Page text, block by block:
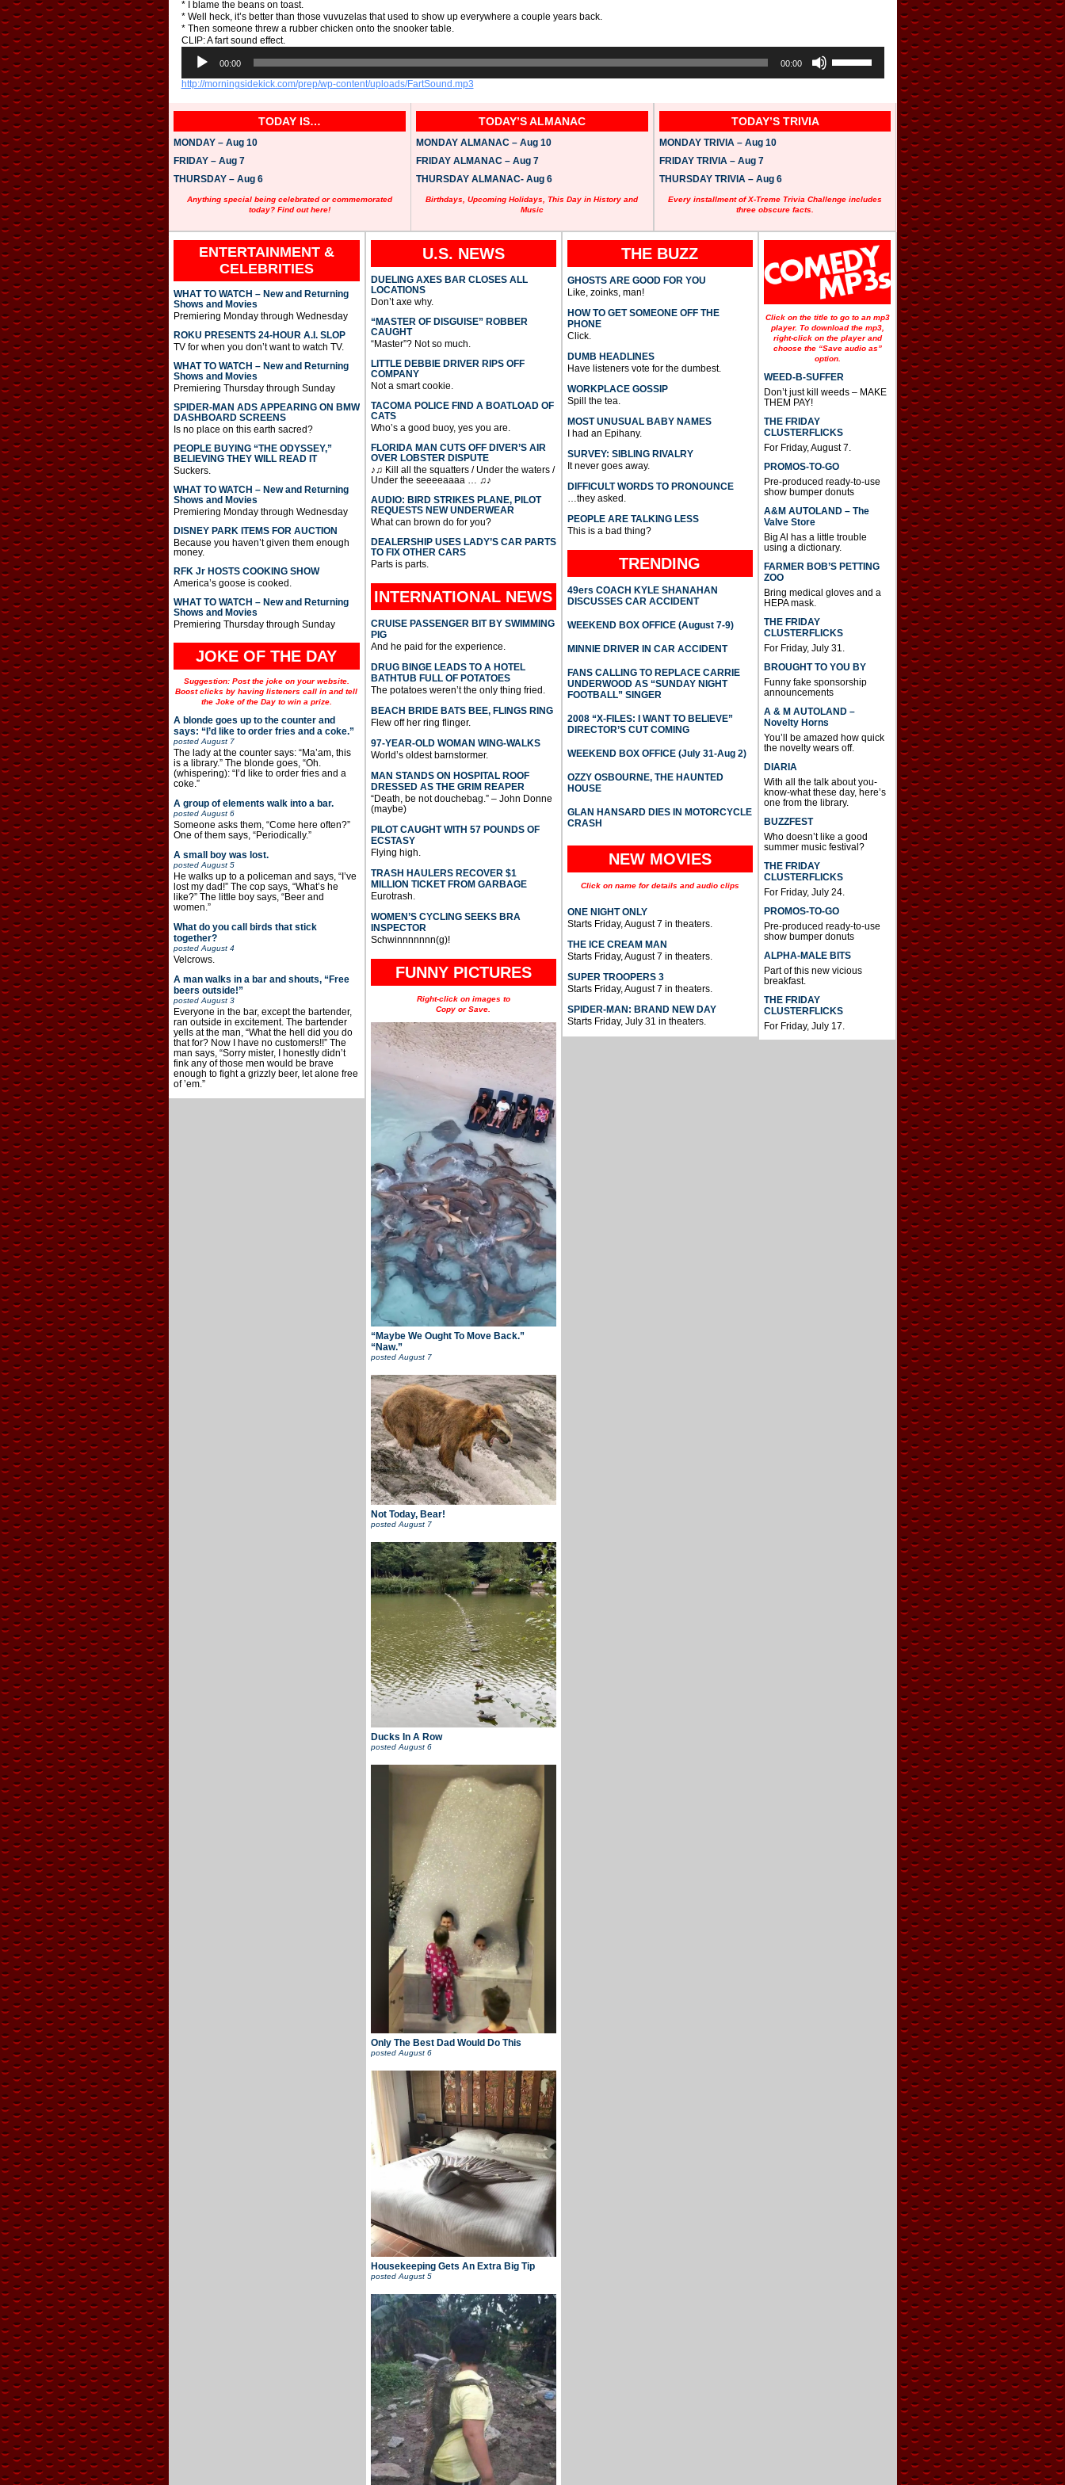
* I blame the beans on toast.
* Well heck, it’s better than those vuvuzelas that used to show up everywhere a couple years back.
* Then someone threw a rubber chicken onto the snooker table.
CLIP: A fart sound effect.
i
P
a
y
e
00:00 00:00
s
/
o
k
e
y
s
t
o
i
n
c
r
e
a
s
o
e
c
e
a
s
v
l
u
m
.
http://morningsidekick.com/prep/wp-content/uploads/FartSound.mp3
TODAY IS…
MONDAY – Aug 10
FRIDAY – Aug 7
THURSDAY – Aug 6
Anything special being celebrated or commemorated
today? Find out here!
TODAY’S ALMANAC
MONDAY ALMANAC – Aug 10
FRIDAY ALMANAC – Aug 7
THURSDAY ALMANAC- Aug 6
Birthdays, Upcoming Holidays, This Day in History and
Music
TODAY’S TRIVIA
MONDAY TRIVIA – Aug 10
FRIDAY TRIVIA – Aug 7
THURSDAY TRIVIA – Aug 6
Every installment of X-Treme Trivia Challenge includes
three obscure facts.
ENTERTAINMENT &
CELEBRITIES
WHAT TO WATCH – New and Returning
Shows and Movies
Premiering Monday through Wednesday
ROKU PRESENTS 24-HOUR A.I. SLOP
TV for when you don’t want to watch TV.
WHAT TO WATCH – New and Returning
Shows and Movies
Premiering Thursday through Sunday
SPIDER-MAN ADS APPEARING ON BMW
DASHBOARD SCREENS
Is no place on this earth sacred?
PEOPLE BUYING “THE ODYSSEY,”
BELIEVING THEY WILL READ IT
Suckers.
WHAT TO WATCH – New and Returning
Shows and Movies
Premiering Monday through Wednesday
DISNEY PARK ITEMS FOR AUCTION
Because you haven’t given them enough
money.
RFK Jr HOSTS COOKING SHOW
America’s goose is cooked.
WHAT TO WATCH – New and Returning
Shows and Movies
Premiering Thursday through Sunday
JOKE OF THE DAY
Suggestion: Post the joke on your website.
Boost clicks by having listeners call in and tell
the Joke of the Day to win a prize.
A blonde goes up to the counter and
says: “I’d like to order fries and a coke.”
postedAugust 7
The lady at the counter says: “Ma’am, this
is a library.” The blonde goes, “Oh.
(whispering): “I’d like to order fries and a
coke.”
A group of elements walk into a bar.
postedAugust 6
Someone asks them, “Come here often?”
One of them says, “Periodically.”
A small boy was lost.
postedAugust 5
He walks up to a policeman and says, “I’ve
lost my dad!” The cop says, “What’s he
like?” The little boy says, “Beer and
women.”
What do you call birds that stick
together?
postedAugust 4
Velcrows.
A man walks in a bar and shouts, “Free
beers outside!”
postedAugust 3
Everyone in the bar, except the bartender,
ran outside in excitement. The bartender
yells at the man, “What the hell did you do
that for? Now I have no customers!!” The
man says, “Sorry mister, I honestly didn’t
fink any of those men would be brave
enough to fight a grizzly beer, let alone free
of ’em.”
U.S. NEWS
DUELING AXES BAR CLOSES ALL
LOCATIONS
Don’t axe why.
“MASTER OF DISGUISE” ROBBER
CAUGHT
“Master”? Not so much.
LITTLE DEBBIE DRIVER RIPS OFF
COMPANY
Not a smart cookie.
TACOMA POLICE FIND A BOATLOAD OF
CATS
Who’s a good buoy, yes you are.
FLORIDA MAN CUTS OFF DIVER’S AIR
OVER LOBSTER DISPUTE
♪♫ Kill all the squatters / Under the waters /
Under the seeeeaaaa … ♫♪
AUDIO: BIRD STRIKES PLANE, PILOT
REQUESTS NEW UNDERWEAR
What can brown do for you?
DEALERSHIP USES LADY’S CAR PARTS
TO FIX OTHER CARS
Parts is parts.
INTERNATIONAL NEWS
CRUISE PASSENGER BIT BY SWIMMING
PIG
And he paid for the experience.
DRUG BINGE LEADS TO A HOTEL
BATHTUB FULL OF POTATOES
The potatoes weren’t the only thing fried.
BEACH BRIDE BATS BEE, FLINGS RING
Flew off her ring flinger.
97-YEAR-OLD WOMAN WING-WALKS
World’s oldest barnstormer.
MAN STANDS ON HOSPITAL ROOF
DRESSED AS THE GRIM REAPER
“Death, be not douchebag.” – John Donne
(maybe)
PILOT CAUGHT WITH 57 POUNDS OF
ECSTASY
Flying high.
TRASH HAULERS RECOVER $1
MILLION TICKET FROM GARBAGE
Eurotrash.
WOMEN’S CYCLING SEEKS BRA
INSPECTOR
Schwinnnnnnn(g)!
FUNNY PICTURES
Right-click on images to
Copy or Save.
“Maybe We Ought To Move Back.”
“Naw.”
posted August 7
Not Today, Bear!
postedAugust 7
Ducks In A Row
postedAugust 6
Only The Best Dad Would Do This
postedAugust 6
Housekeeping Gets An Extra Big Tip
posted August 5
THE BUZZ
GHOSTS ARE GOOD FOR YOU
Like, zoinks, man!
HOW TO GET SOMEONE OFF THE
PHONE
Click.
DUMB HEADLINES
Have listeners vote for the dumbest.
WORKPLACE GOSSIP
Spill the tea.
MOST UNUSUAL BABY NAMES
I had an Epihany.
SURVEY: SIBLING RIVALRY
It never goes away.
DIFFICULT WORDS TO PRONOUNCE
…they asked.
PEOPLE ARE TALKING LESS
This is a bad thing?
TRENDING
49ers COACH KYLE SHANAHAN
DISCUSSES CAR ACCIDENT
WEEKEND BOX OFFICE (August 7-9)
MINNIE DRIVER IN CAR ACCIDENT
FANS CALLING TO REPLACE CARRIE
UNDERWOOD AS “SUNDAY NIGHT
FOOTBALL” SINGER
2008 “X-FILES: I WANT TO BELIEVE”
DIRECTOR’S CUT COMING
WEEKEND BOX OFFICE (July 31-Aug 2)
OZZY OSBOURNE, THE HAUNTED
HOUSE
GLAN HANSARD DIES IN MOTORCYCLE
CRASH
NEW MOVIES
Click on name for details and audio clips
ONE NIGHT ONLY
Starts Friday, August 7 in theaters.
THE ICE CREAM MAN
Starts Friday, August 7 in theaters.
SUPER TROOPERS 3
Starts Friday, August 7 in theaters.
SPIDER-MAN: BRAND NEW DAY
Starts Friday, July 31 in theaters.
Click on the title to go to an mp3
player. To download the mp3,
right-click on the player and
choose the “Save audio as”
option.
WEED-B-SUFFER
Don’t just kill weeds – MAKE
THEM PAY!
THE FRIDAY
CLUSTERFLICKS
For Friday, August 7.
PROMOS-TO-GO
Pre-produced ready-to-use
show bumper donuts
A&M AUTOLAND – The
Valve Store
Big Al has a little trouble
using a dictionary.
FARMER BOB’S PETTING
ZOO
Bring medical gloves and a
HEPA mask.
THE FRIDAY
CLUSTERFLICKS
For Friday, July 31.
BROUGHT TO YOU BY
Funny fake sponsorship
announcements
A & M AUTOLAND –
Novelty Horns
You’ll be amazed how quick
the novelty wears off.
DIARIA
With all the talk about you-
know-what these day, here’s
one from the library.
BUZZFEST
Who doesn’t like a good
summer music festival?
THE FRIDAY
CLUSTERFLICKS
For Friday, July 24.
PROMOS-TO-GO
Pre-produced ready-to-use
show bumper donuts
ALPHA-MALE BITS
Part of this new vicious
breakfast.
THE FRIDAY
CLUSTERFLICKS
For Friday, July 17.